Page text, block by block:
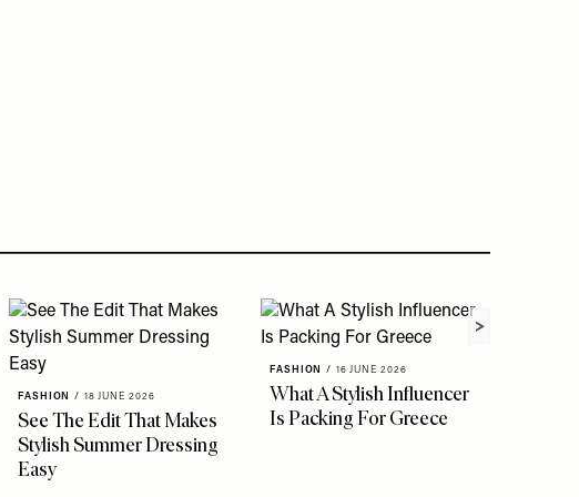
FASHION / 18 JUNE 2026
See The Edit That Makes
Stylish Summer Dressing
FASHION / 16 JUNE 2026
What A Stylish Influencer